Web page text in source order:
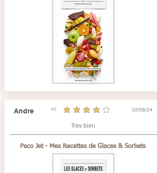
Andre 4.0
average rating is 4 out of 5 02/08/24
Très bien
Paco Jet - Mes Recettes de Glaces & Sorbets